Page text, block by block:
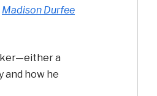
Madison Durfee
a
and how he